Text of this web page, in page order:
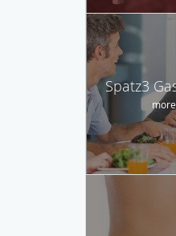
Spatz3